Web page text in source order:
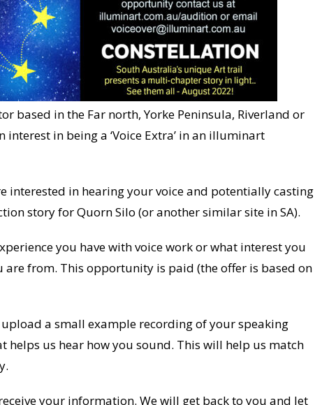
based in the Far north, Yorke Peninsula, Riverland or
in being a ‘Voice Extra’ in an illuminart
interested in hearing your voice and potentially casting
story for Quorn Silo (or another similar site in SA).
you have with voice work or what interest you
are from. This opportunity is paid (the offer is based on
a small example recording of your speaking
helps us hear how you sound. This will help us match
your information. We will get back to you and let